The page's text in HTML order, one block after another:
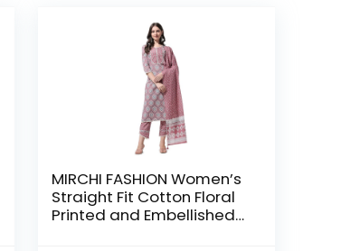
MIRCHI FASHION Women’s
Straight Fit Cotton Floral
Printed and Embellished